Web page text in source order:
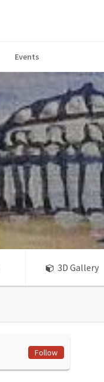
Events
3D Gallery
Follow